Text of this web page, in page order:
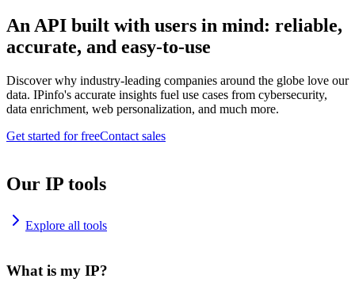
An API built with users in mind: reliable,
accurate, and easy-to-use
Discover why industry-leading companies around the globe love our
data. IPinfo's accurate insights fuel use cases from cybersecurity,
data enrichment, web personalization, and much more.
Get started for freeContact sales
Our IP tools
Explore all tools
What is my IP?